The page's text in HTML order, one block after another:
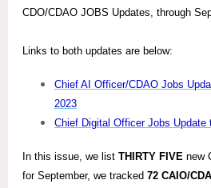
CDO/CDAO JOBS Updates, through
Links to both updates are below:
Chief AI Officer/CDAO Jobs
2023
Chief Digital Officer Jobs Update
In this issue, we list THIRTY FIVE new
for September, we tracked 72 CAIO/